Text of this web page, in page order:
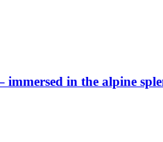
in the alpine